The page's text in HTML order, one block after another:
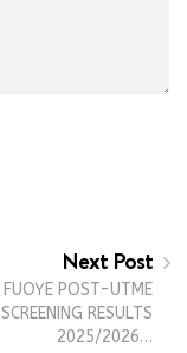
Next Post
FUOYE POST-UTME
SCREENING RESULTS
2025/2026…